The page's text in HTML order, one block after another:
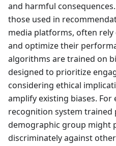
and harmful
those used in
media platforms, often
and optimize their
algorithms are trained on
designed to prioritize
considering ethical
amplify existing biases. For
recognition system
demographic group might
discriminately against